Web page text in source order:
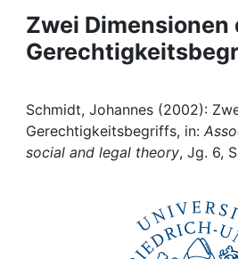
Projects
People
Institutions
Awards
Zwei Dimensionen
Schmidt, Johannes (2002):
Gerechtigkeitsbegriffs, in:
social and legal theory, Jg. 6,